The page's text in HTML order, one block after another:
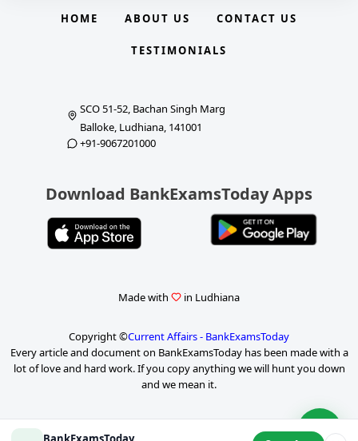
HOME ABOUT US CONTACT US
TESTIMONIALS
SCO 51-52, Bachan Singh Marg
Balloke, Ludhiana, 141001
+91-9067201000
Download BankExamsToday Apps
Made with in Ludhiana
Copyright ©Current Affairs - BankExamsToday
Every article and document on BankExamsToday has been made with a
lot of love and hard work. If you copy anything we will hunt you down
and we mean it.